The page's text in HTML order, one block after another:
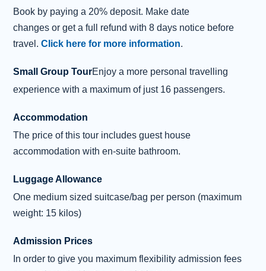
visit to this fascinating coast, we see the
colourful basalt columns of Kilt Rock, gently
folded into the pleats that gave the unique
Overnight: Inverness (2 nights)
Day 4 - Loch Ness and Beauly
Excursion
After enjoying a Highland breakfast,
mysterious Loch Ness, where its elusive
inhabitant hides in the chilly depths. On the
journey, your driver/guide will explain the
the option to clamber aboard a boat and cruise
Book by paying a 20% deposit. Make date
changes or get a full refund with 8 days notice before
travel. Click here for more information.
Small Group TourEnjoy a more personal travelling
experience with a maximum of just 16 passengers.
Accommodation
The price of this tour includes guest house
accommodation with en-suite bathroom.
Luggage Allowance
One medium sized suitcase/bag per person (maximum
weight: 15 kilos)
Admission Prices
In order to give you maximum flexibility admission fees